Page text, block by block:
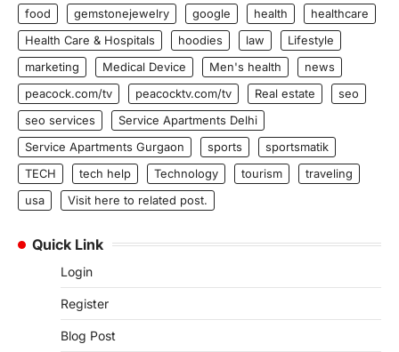
food
gemstonejewelry google health
healthcare
Health Care & Hospitals
hoodies law
Lifestyle
marketing
Medical Device Men's health
news
peacock.com/tv
peacocktv.com/tv Real estate
seo
seo services
Service Apartments Delhi
Service Apartments Gurgaon
sports
sportsmatik
TECH
tech help Technology tourism
traveling
usa
Visit here to related post.
Quick Link
Login
Register
Blog Post